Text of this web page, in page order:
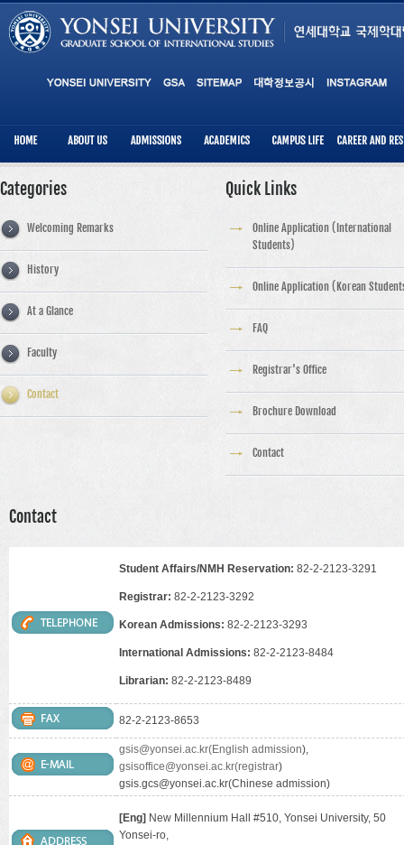
Categories
Welcoming Remarks
History
At a Glance
Faculty
Contact
Quick Links
Online Application (International
Students)
Online Application (Korean
FAQ
Registrar's Office
Brochure Download
Contact
Contact
Student Affairs/NMH Reservation: 82-2-2123-3291
Registrar: 82-2-2123-3292
Korean Admissions: 82-2-2123-3293
International Admissions: 82-2-2123-8484
Librarian: 82-2-2123-8489
82-2-2123-8653
gsis@yonsei.ac.kr(English admission),
gsisoffice@yonsei.ac.kr(registrar)
gsis.gcs@yonsei.ac.kr(Chinese admission)
[Eng] New Millennium Hall #510, Yonsei University, 50
Yonsei-ro,